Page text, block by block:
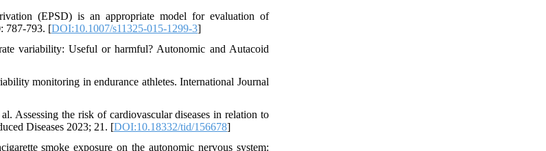
(EPSD) is an appropriate model for evaluation of
787-793. [DOI:10.1007/s11325-015-1299-3]
variability: Useful or harmful? Autonomic and Autacoid
monitoring in endurance athletes. International Journal
the risk of cardiovascular diseases in relation to
Diseases 2023; 21. [DOI:10.18332/tid/156678]
smoke exposure on the autonomic nervous system: